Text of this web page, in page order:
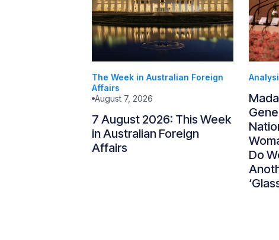
The Week in Australian Foreign
Affairs
August 7, 2026
7 August 2026: This Week
in Australian Foreign
Affairs
Do